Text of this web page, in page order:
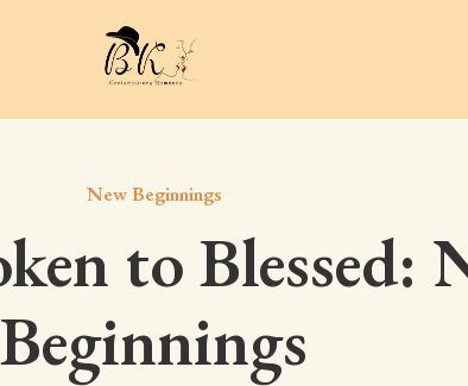
New Beginnings
to Blessed:
Beginnings